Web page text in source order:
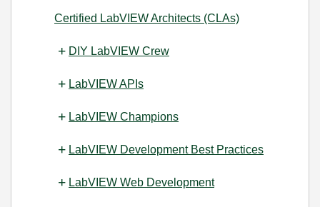
Certified LabVIEW Architects (CLAs)
DIY LabVIEW Crew
LabVIEW APIs
LabVIEW Champions
LabVIEW Development Best Practices
LabVIEW Web Development